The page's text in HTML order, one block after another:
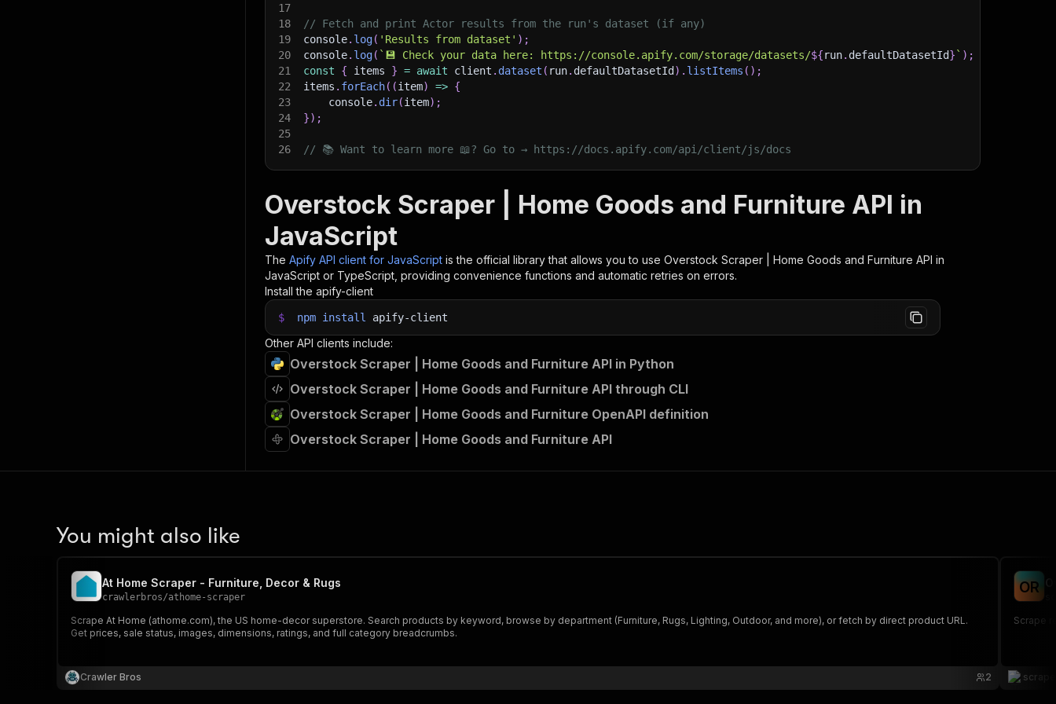
17
18
// Fetch and print Actor results from the run's dataset (if any)
19
console. log( 'Results from dataset' ) ;
20
console. log( ` 💾 Check your data here: https://console.apify.com/storage/datasets/${run. defaultDatasetId} ` ) ;
21
const { items } = await client . dataset ( run. defaultDatasetId ) . listItems ( ) ;
22
items . forEach( (item) => {
23
    console
. dir(item) ;
24
}) ;
25
26
// 📚 Want to learn more 📖? Go to → https://docs.apify.com/api/client/js/docs
Overstock Scraper | Home Goods and Furniture API in
JavaScript
The Apify API client for JavaScript is the official library that allows you to use Overstock Scraper | Home Goods and Furniture API in
JavaScript or TypeScript, providing convenience functions and automatic retries on errors.
Install the apify-client
$ npm install apify-client
Other API clients include:
Overstock Scraper | Home Goods and Furniture API in Python
Overstock Scraper | Home Goods and Furniture API through CLI
Overstock Scraper | Home Goods and Furniture OpenAPI definition
Overstock Scraper | Home Goods and Furniture API
You might also like
At Home Scraper - Furniture, Decor & Rugs
crawlerbros/athome-scraper
Scrape At Home (athome.com), the US home-decor superstore. Search products by keyword, browse by department (Furniture, Rugs, Lighting, Outdoor, and more), or fetch by direct product URL.
Get prices, sale status, images, dimensions, ratings, and full category breadcrumbs.
Crawler Bros 2
OR
Scrape